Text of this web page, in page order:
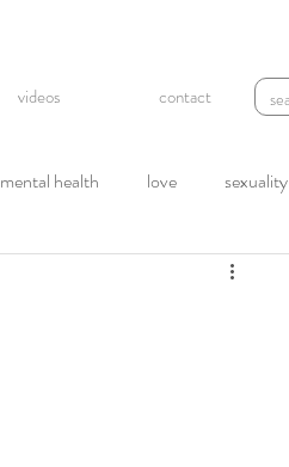
videos contact
mental health love sexuality
compassion